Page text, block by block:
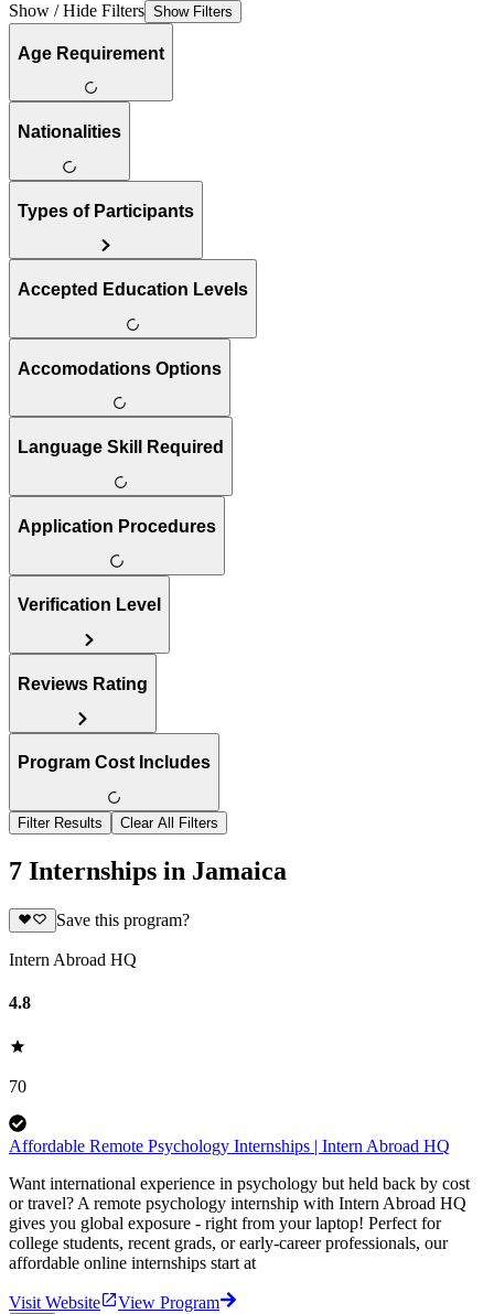
Show / Hide Filters Show Filters
Age Requirement
Nationalities
Types of Participants
Accepted Education Levels
Accomodations Options
Language Skill Required
Application Procedures
Verification Level
Reviews Rating
Program Cost Includes
Filter Results Clear All Filters
7 Internships in Jamaica
Save this program?
Intern Abroad HQ
4.8
70
Affordable Remote Psychology Internships | Intern Abroad HQ
Want international experience in psychology but held back by cost
or travel? A remote psychology internship with Intern Abroad HQ
gives you global exposure - right from your laptop! Perfect for
college students, recent grads, or early-career professionals, our
affordable online internships start at
Visit Website
View Program